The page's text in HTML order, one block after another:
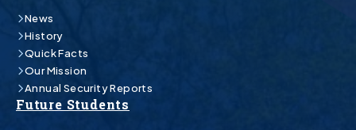
News
History
Quick Facts
Our Mission
Annual Security Reports
Future Students